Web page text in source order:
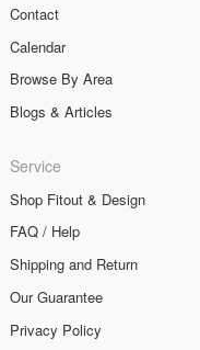
Contact
Calendar
Browse By Area
Blogs & Articles
Service
Shop Fitout & Design
FAQ / Help
Shipping and Return
Our Guarantee
Privacy Policy